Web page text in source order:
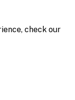
check our